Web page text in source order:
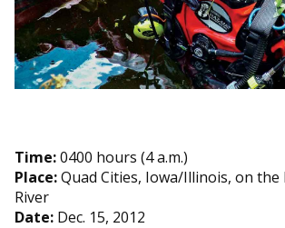
Time:0400 hours (4 a.m.)
Place:Quad Cities, Iowa/Illinois, on the
River
Date: Dec. 15, 2012